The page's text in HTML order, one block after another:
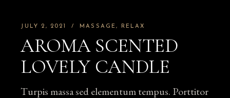
JULY 2, 2021 MASSAGE RELAX
AROMA SCENTED
LOVELY CANDLE
Turpis massa sed elementum tempus. Porttitor